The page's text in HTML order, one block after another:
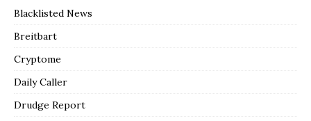
Blacklisted News
Breitbart
Cryptome
Daily Caller
Drudge Report